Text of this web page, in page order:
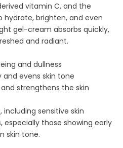
vitamin C, and the
brighten, and even
gel-cream absorbs quickly,
and radiant.
and dullness
and evens skin tone
strengthens the skin
including sensitive skin
especially those showing early
skin tone.